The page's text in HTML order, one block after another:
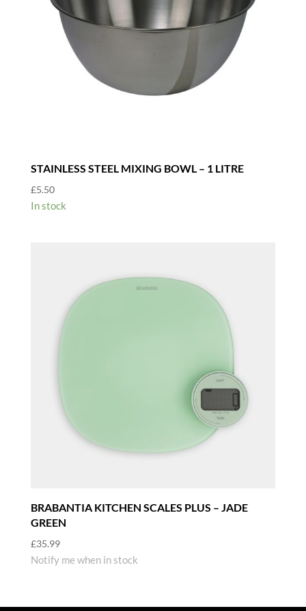
STAINLESS STEEL MIXING BOWL – 1 LITRE
£5.50
In stock
BRABANTIA KITCHEN SCALES PLUS – JADE
GREEN
£35.99
Notify me when in stock